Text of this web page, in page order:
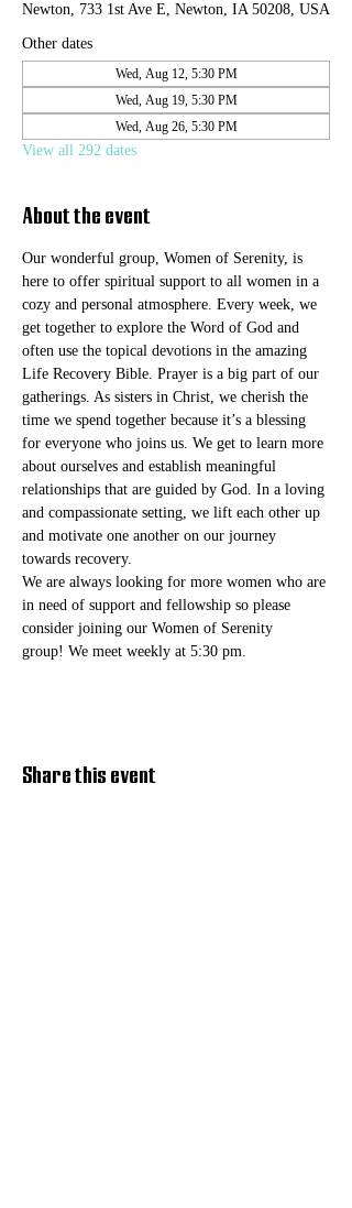
Newton, 733 1st Ave E, Newton, IA 50208, USA
Other dates
Wed, Aug 12, 5:30 PM
Wed, Aug 19, 5:30 PM
Wed, Aug 26, 5:30 PM
View all 292 dates
About the event
Our wonderful group, Women of Serenity, is
here to offer spiritual support to all women in a
cozy and personal atmosphere. Every week, we
get together to explore the Word of God and
often use the topical devotions in the amazing
Life Recovery Bible. Prayer is a big part of our
gatherings. As sisters in Christ, we cherish the
time we spend together because it’s a blessing
for everyone who joins us. We get to learn more
about ourselves and establish meaningful
relationships that are guided by God. In a loving
and compassionate setting, we lift each other up
and motivate one another on our journey
towards recovery.
We are always looking for more women who are
in need of support and fellowship so please
consider joining our Women of Serenity
group! We meet weekly at 5:30 pm.
Share this event